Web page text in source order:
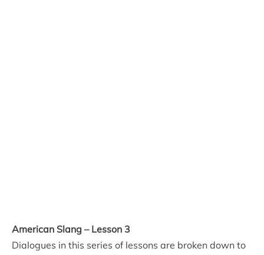
American Slang – Lesson 3
Dialogues in this series of lessons are broken down to